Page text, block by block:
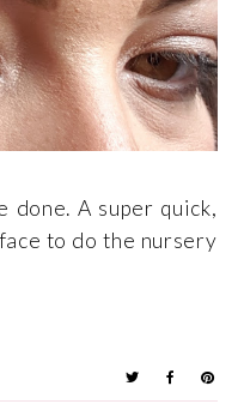
done. A super quick,
to do the nursery